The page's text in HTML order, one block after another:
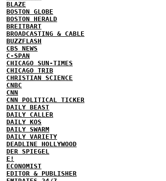
BLAZE
BOSTON GLOBE
BOSTON HERALD
BREITBART
BROADCASTING & CABLE
BUZZFLASH
CBS NEWS
C-SPAN
CHICAGO SUN-TIMES
CHICAGO TRIB
CHRISTIAN SCIENCE
CNBC
CNN
CNN POLITICAL TICKER
DAILY BEAST
DAILY CALLER
DAILY KOS
DAILY SWARM
DAILY VARIETY
DEADLINE HOLLYWOOD
DER SPIEGEL
E!
ECONOMIST
EDITOR & PUBLISHER